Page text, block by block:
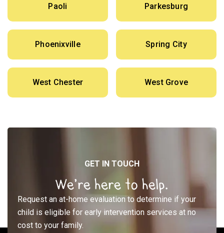
Paoli Parkesburg
Phoenixville Spring City
West Chester West Grove
GET IN TOUCH
We’re here to help.
Request an at-home evaluation to determine if your
child is eligible for early intervention services at no
cost to your family.